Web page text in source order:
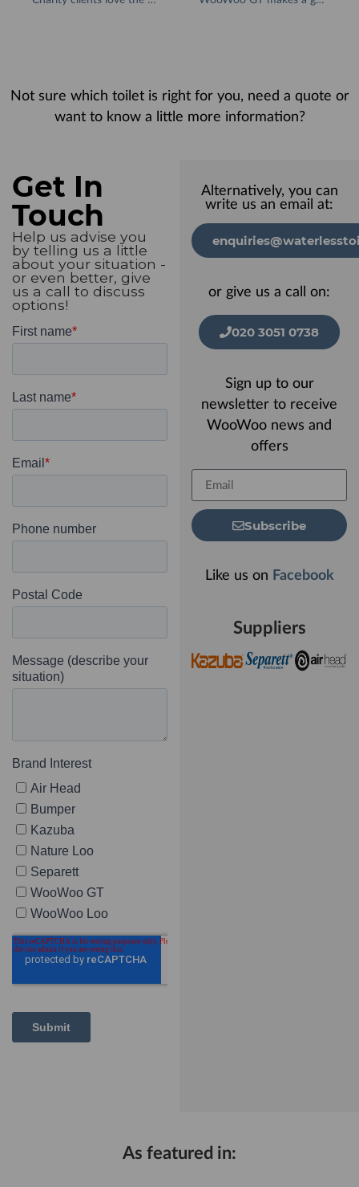
Not sure which toilet is right for you, need a quote or
want to know a little more information?
Get In
Touch
Help us advise you
by telling us a little
about your situation -
or even better, give
us a call to discuss
options!
Alternatively, you can
write us an email at:
or give us a call on:
020 3051 0738
Sign up to our
newsletter to receive
WooWoo news and
offers
Subscribe
Like us on Facebook
Suppliers
As featured in: